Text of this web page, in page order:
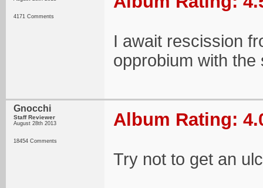
4171 Comments
I await rescission
opprobium with the
Gnocchi
Staff Reviewer
August 28th 2013
18454 Comments
Album Rating:
Try not to get an